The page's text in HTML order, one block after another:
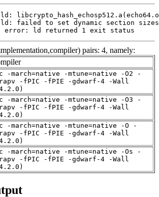
error: ld returned 1 exit status
pairs: 4, namely:
-march=native -mtune=native -O2 -
-fPIC -fPIE -gdwarf-4 -Wall
-march=native -mtune=native -O3 -
-fPIC -fPIE -gdwarf-4 -Wall
-march=native -mtune=native -O -
-fPIC -fPIE -gdwarf-4 -Wall
-march=native -mtune=native -Os -
-fPIC -fPIE -gdwarf-4 -Wall